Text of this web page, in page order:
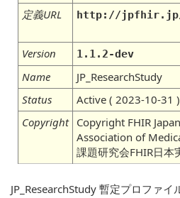
定義URL
http://jpfhir.jp/
Version 1.1.2-dev
Name
JP_ResearchStudy
Status
Active ( 2023-10-31 )
Copyright Copyright FHIR
Association of
課題研究会FHIR日本
JP_ResearchStudy 暫定プロファイ